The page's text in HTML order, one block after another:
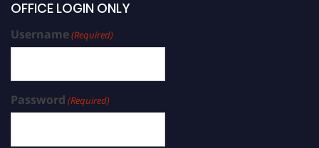
OFFICE LOGIN ONLY
Username(Required)
Password (Required)